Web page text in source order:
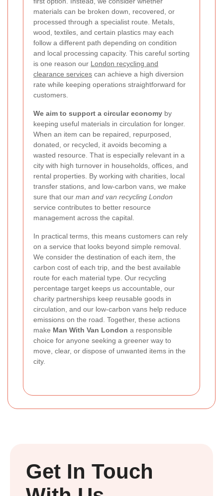
materials can be broken down, recovered, or
processed through a specialist route. Metals,
wood, textiles, and certain plastics may each
follow a different path depending on condition
and local processing capacity. This careful sorting
is one reason our London recycling and
clearance services can achieve a high diversion
rate while keeping operations straightforward for
customers.
We aim to support a circular economy by
keeping useful materials in circulation for longer.
When an item can be repaired, repurposed,
donated, or recycled, it avoids becoming a
wasted resource. That is especially relevant in a
city with high turnover in households, offices, and
rental properties. By working with charities, local
transfer stations, and low-carbon vans, we make
sure that our man and van recycling London
service contributes to better resource
management across the capital.
In practical terms, this means customers can rely
on a service that looks beyond simple removal.
We consider the destination of each item, the
carbon cost of each trip, and the best available
route for each material type. Our recycling
percentage target keeps us accountable, our
charity partnerships keep reusable goods in
circulation, and our low-carbon vans help reduce
emissions on the road. Together, these actions
make Man With Van London a responsible
choice for anyone seeking a greener way to
move, clear, or dispose of unwanted items in the
city.
Get In Touch